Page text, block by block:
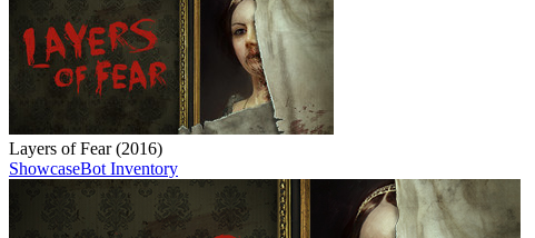
Layers of Fear (2016)
ShowcaseBot Inventory